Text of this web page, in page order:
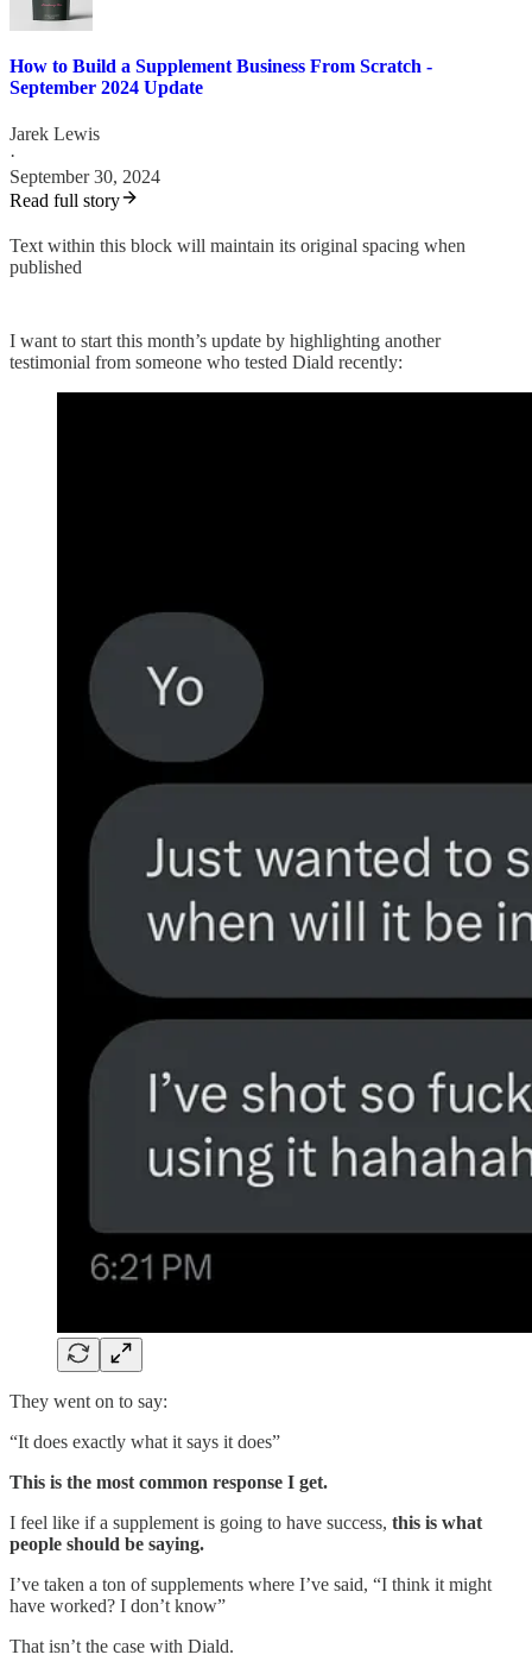
How to Build a Supplement Business From Scratch -
September 2024 Update
Jarek Lewis
·
September 30, 2024
Read full story
Text within this block will maintain its original spacing when
published
I want to start this month’s update by highlighting another
testimonial from someone who tested Diald recently:
They went on to say:
“It does exactly what it says it does”
This is the most common response I get.
I feel like if a supplement is going to have success, this is what
people should be saying.
I’ve taken a ton of supplements where I’ve said, “I think it might
have worked? I don’t know”
That isn’t the case with Diald.